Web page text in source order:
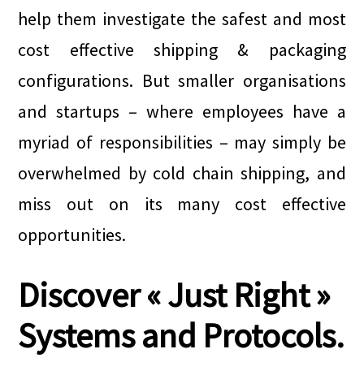
help them investigate the safest and most
cost effective shipping & packaging
configurations. But smaller organisations
and startups – where employees have a
myriad of responsibilities – may simply be
overwhelmed by cold chain shipping, and
miss out on its many cost effective
opportunities.
Discover « Just Right »
Systems and Protocols.